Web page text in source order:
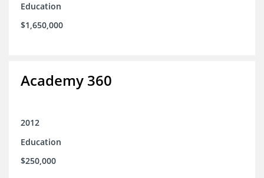
Education
$1,650,000
Academy 360
2012
Education
$250,000